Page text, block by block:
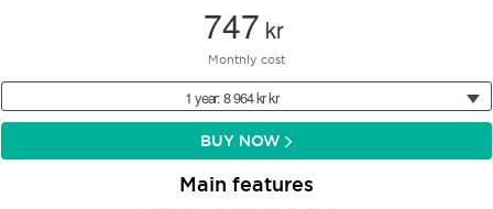
747 kr
Monthly cost
1 year: 8 964 kr kr
BUY NOW
Main features